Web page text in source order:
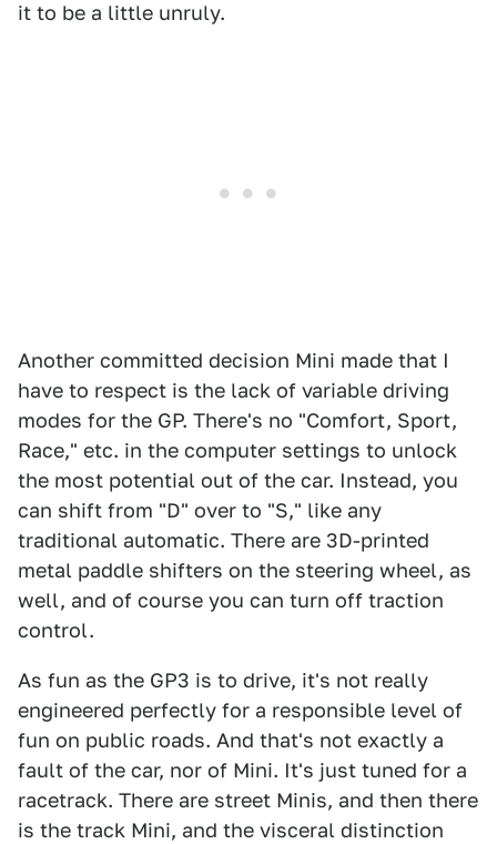
it to be a little unruly.
Another committed decision Mini made that I
have to respect is the lack of variable driving
modes for the GP. There's no "Comfort, Sport,
Race," etc. in the computer settings to unlock
the most potential out of the car. Instead, you
can shift from "D" over to "S," like any
traditional automatic. There are 3D-printed
metal paddle shifters on the steering wheel, as
well, and of course you can turn off traction
control.
As fun as the GP3 is to drive, it's not really
engineered perfectly for a responsible level of
fun on public roads. And that's not exactly a
fault of the car, nor of Mini. It's just tuned for a
racetrack. There are street Minis, and then there
is the track Mini, and the visceral distinction